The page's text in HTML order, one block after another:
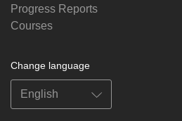
Progress Reports
Courses
Change language